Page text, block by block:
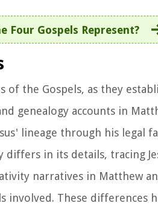
Four Gospels Represent?
of the Gospels, as they
genealogy accounts in
lineage through his legal
differs in its details, tracing
narratives in Matthew
These differences